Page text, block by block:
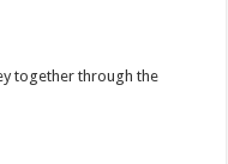
together through the